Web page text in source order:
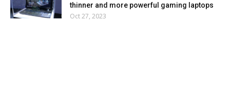
thinner and more powerful gaming laptops
Oct 27, 2023